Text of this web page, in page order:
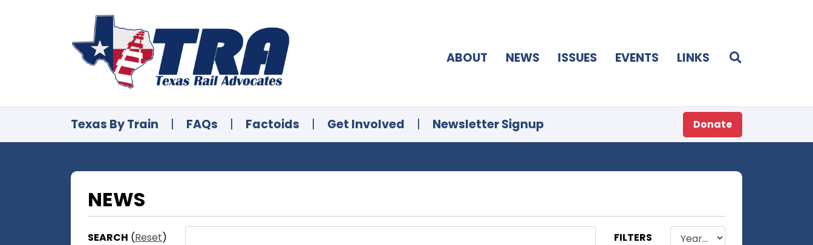
ABOUT NEWS ISSUES EVENTS LINKS
Texas By Train | FAQs | Factoids | Get Involved | Newsletter Signup Donate
NEWS
SEARCH (Reset) FILTERS